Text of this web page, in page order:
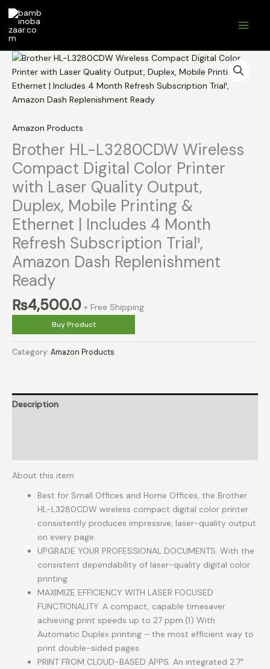
Skip
content
Amazon Products
Brother HL-L3280CDW Wireless
Compact Digital Color Printer
with Laser Quality Output,
Duplex, Mobile Printing &
Ethernet | Includes 4 Month
Refresh Subscription Trial¹,
Amazon Dash Replenishment
Ready
₨4,500.0 + Free Shipping
Buy Product
Category: Amazon Products
Description
About this item
Best for Small Offices and Home Offices, the Brother
HL-L3280CDW wireless compact digital color printer
consistently produces impressive, laser-quality output
on every page.
UPGRADE YOUR PROFESSIONAL DOCUMENTS. With the
consistent dependability of laser-quality digital color
printing.
MAXIMIZE EFFICIENCY WITH LASER FOCUSED
FUNCTIONALITY. A compact, capable timesaver
achieving print speeds up to 27 ppm.(1) With
Automatic Duplex printing – the most efficient way to
print double-sided pages.
PRINT FROM CLOUD-BASED APPS. An integrated 2.7″